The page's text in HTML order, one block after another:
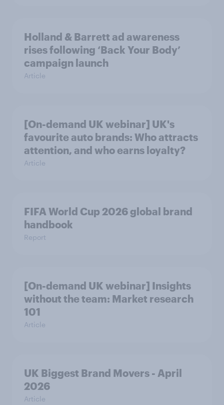
Holland & Barrett ad awareness
rises following ‘Back Your Body’
campaign launch
Article
[On-demand UK webinar] UK's
favourite auto brands: Who attracts
attention, and who earns loyalty?
Article
FIFA World Cup 2026 global brand
handbook
Report
[On-demand UK webinar] Insights
without the team: Market research
101
Article
UK Biggest Brand Movers - April
2026
Article